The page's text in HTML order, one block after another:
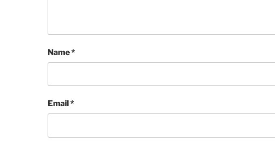
Name*
Email *